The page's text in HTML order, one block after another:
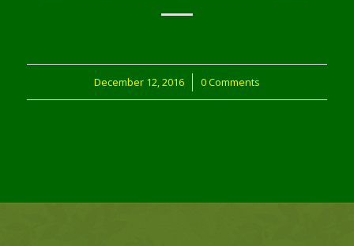
December 12, 2016
/ 0 Comments